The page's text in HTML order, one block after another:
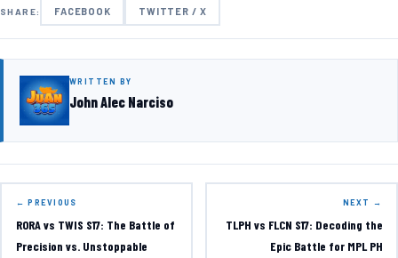
SHARE: FACEBOOK TWITTER / X
WRITTEN BY
John Alec Narciso
← PREVIOUS
RORA vs TWIS S17: The Battle of
Precision vs. Unstoppable
NEXT →
TLPH vs FLCN S17: Decoding the
Epic Battle for MPL PH